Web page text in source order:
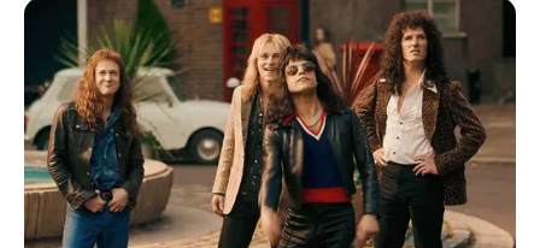
Parents
Mother: Not Known
Father: Not Known
Siblings Not Known
Boyfriend Not Known